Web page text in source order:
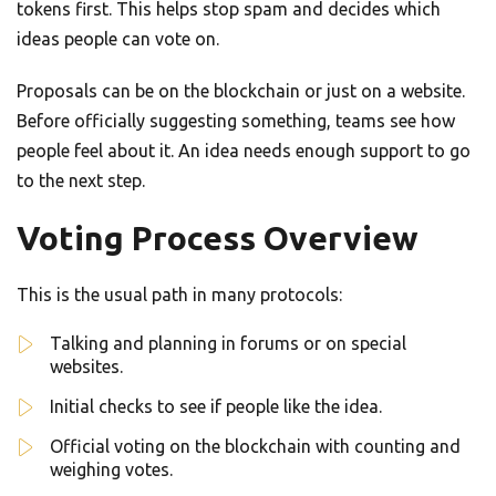
tokens first. This helps stop spam and decides which
ideas people can vote on.
Proposals can be on the blockchain or just on a website.
Before officially suggesting something, teams see how
people feel about it. An idea needs enough support to go
to the next step.
Voting Process Overview
This is the usual path in many protocols:
Talking and planning in forums or on special
websites.
Initial checks to see if people like the idea.
Official voting on the blockchain with counting and
weighing votes.